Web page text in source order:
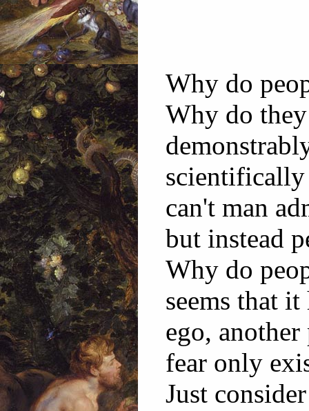
Why do
Why do
can't man
but instead
Why do
seems that
ego,
fear only
Just